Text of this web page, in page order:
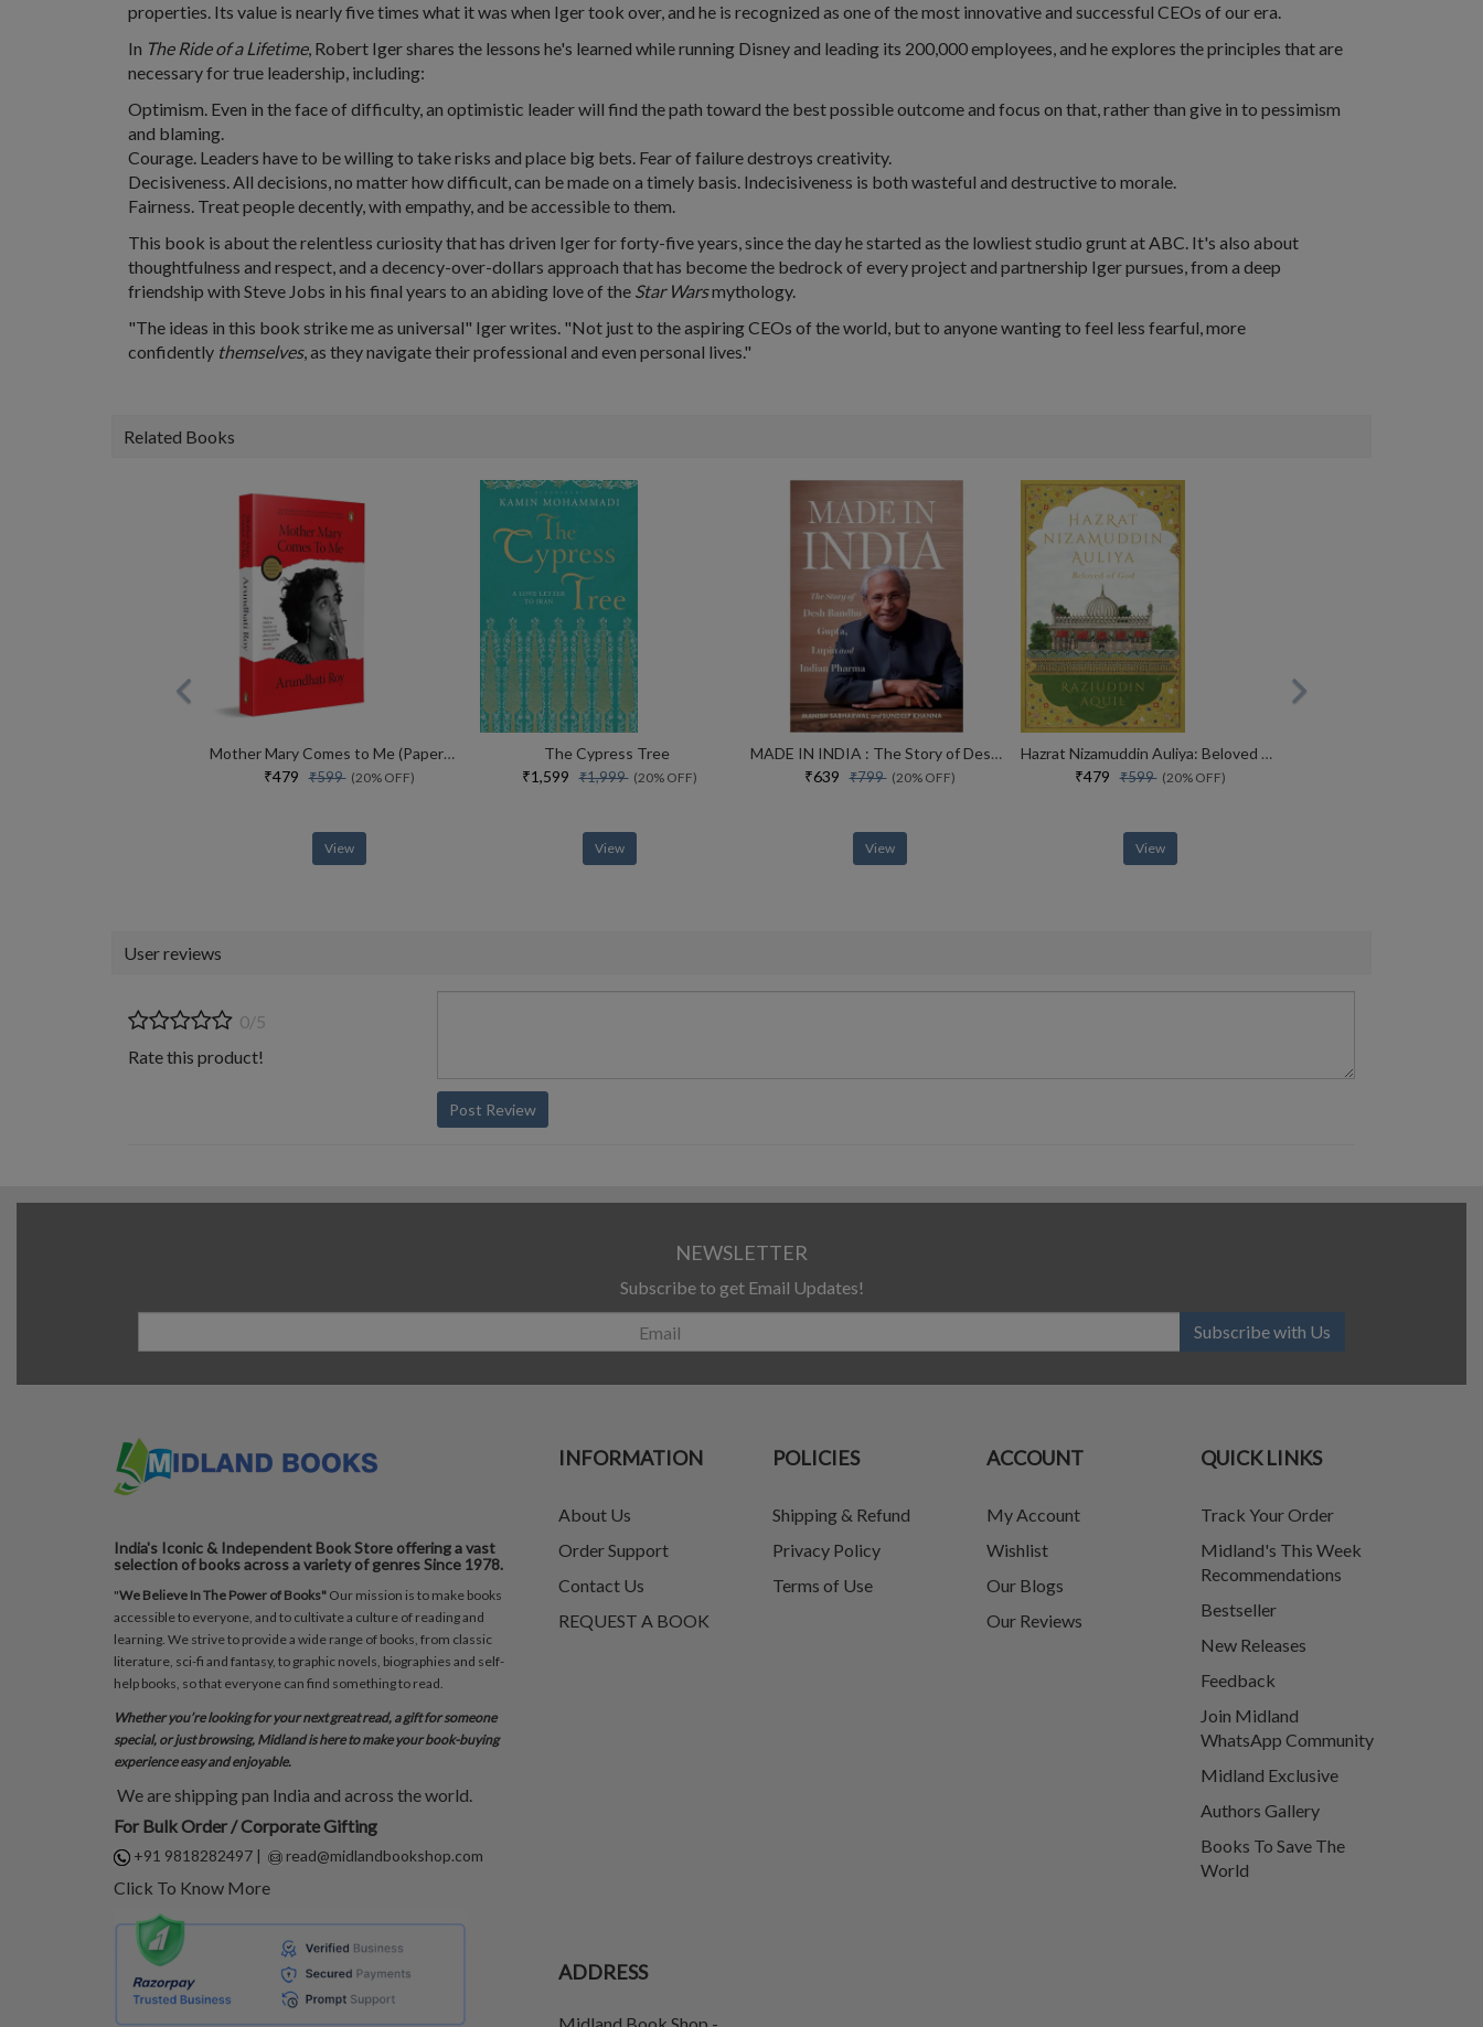
properties. Its value is nearly five times what it was when Iger took over, and he is recognized as one of the most innovative and successful CEOs of our era.
In The Ride of a Lifetime, Robert Iger shares the lessons he's learned while running Disney and leading its 200,000 employees, and he explores the principles that are
necessary for true leadership, including:
Optimism. Even in the face of difficulty, an optimistic leader will find the path toward the best possible outcome and focus on that, rather than give in to pessimism
and blaming.
Courage. Leaders have to be willing to take risks and place big bets. Fear of failure destroys creativity.
Decisiveness. All decisions, no matter how difficult, can be made on a timely basis. Indecisiveness is both wasteful and destructive to morale.
Fairness. Treat people decently, with empathy, and be accessible to them.
This book is about the relentless curiosity that has driven Iger for forty-five years, since the day he started as the lowliest studio grunt at ABC. It's also about
thoughtfulness and respect, and a decency-over-dollars approach that has become the bedrock of every project and partnership Iger pursues, from a deep
friendship with Steve Jobs in his final years to an abiding love of the Star Warsmythology.
"The ideas in this book strike me as universal" Iger writes. "Not just to the aspiring CEOs of the world, but to anyone wanting to feel less fearful, more
confidently themselves, as they navigate their professional and even personal lives."
Related Books
Mother Mary Comes to Me (Paperback)
₹479₹599(20% OFF)
View
The Cypress Tree
₹1,599₹1,999(20% OFF)
View
MADE IN INDIA : The Story of Desh Bandhu Gupta,Lupin and Indian Pharma
₹639₹799(20% OFF)
View
Hazrat Nizamuddin Auliya: Beloved of God
₹479₹599(20% OFF)
View
User reviews
0/5
Rate this product!
Post Review
NEWSLETTER
Subscribe to get Email Updates!
Subscribe with Us
India's Iconic & Independent Book Store offering a vast
selection of books across a variety of genres Since 1978.
"We Believe In The Power of Books" Our mission is to make books
accessible to everyone, and to cultivate a culture of reading and
learning. We strive to provide a wide range of books, from classic
literature, sci-fi and fantasy, to graphic novels, biographies and self-
help books, so that everyone can find something to read.
Whether you’re looking for your next great read, a gift for someone
special, or just browsing, Midland is here to make your book-buying
experience easy and enjoyable.
We are shipping pan India and across the world.
For Bulk Order / Corporate Gifting
+91 9818282497 | read@midlandbookshop.com
Click To Know More
INFORMATION
About Us
Order Support
Contact Us
REQUEST A BOOK
POLICIES
Shipping & Refund
Privacy Policy
Terms of Use
ACCOUNT
My Account
Wishlist
Our Blogs
Our Reviews
QUICK LINKS
Track Your Order
Midland's This Week
Recommendations
Bestseller
New Releases
Feedback
Join Midland
WhatsApp Community
Midland Exclusive
Authors Gallery
Books To Save The
World
ADDRESS